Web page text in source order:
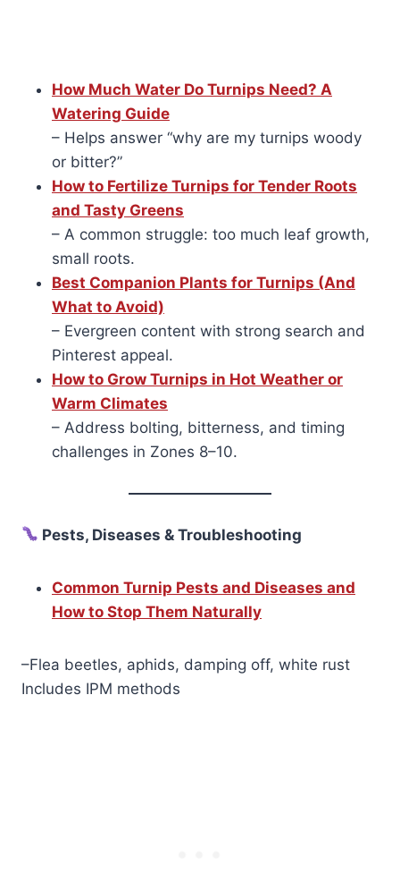
How Much Water Do Turnips Need? A
Watering Guide
– Helps answer “why are my turnips woody
or bitter?”
How to Fertilize Turnips for Tender Roots
and Tasty Greens
– A common struggle: too much leaf growth,
small roots.
Best Companion Plants for Turnips (And
What to Avoid)
– Evergreen content with strong search and
Pinterest appeal.
How to Grow Turnips in Hot Weather or
Warm Climates
– Address bolting, bitterness, and timing
challenges in Zones 8–10.
Pests, Diseases & Troubleshooting
Common Turnip Pests and Diseases and
How to Stop Them Naturally
–Flea beetles, aphids, damping off, white rust
Includes IPM methods